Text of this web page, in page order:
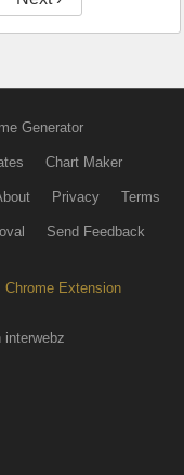
Generator
Chart Maker
Privacy Terms
Send Feedback
Chrome Extension
interwebz